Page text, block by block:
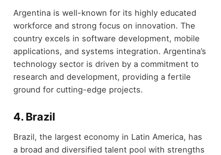
Argentina is well-known for its highly educated
workforce and strong focus on innovation. The
country excels in software development, mobile
applications, and systems integration. Argentina’s
technology sector is driven by a commitment to
research and development, providing a fertile
ground for cutting-edge projects.
4. Brazil
Brazil, the largest economy in Latin America, has
a broad and diversified talent pool with strengths